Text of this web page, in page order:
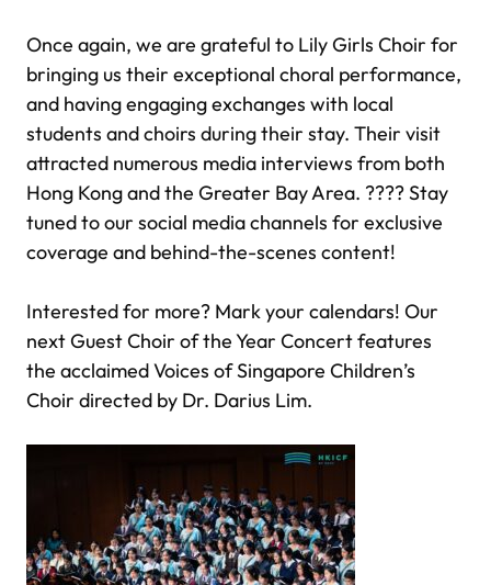
Once again, we are grateful to Lily Girls Choir for
bringing us their exceptional choral performance,
and having engaging exchanges with local
students and choirs during their stay. Their visit
attracted numerous media interviews from both
Hong Kong and the Greater Bay Area. ???? Stay
tuned to our social media channels for exclusive
coverage and behind-the-scenes content!
Interested for more? Mark your calendars! Our
next Guest Choir of the Year Concert features
the acclaimed Voices of Singapore Children’s
Choir directed by Dr. Darius Lim.